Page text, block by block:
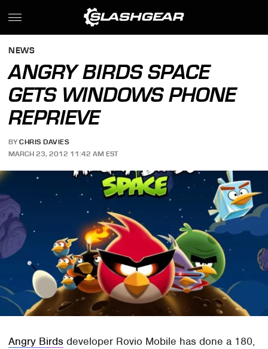
NEWS
ANGRY BIRDS SPACE
GETS WINDOWS PHONE
REPRIEVE
BY CHRIS DAVIES
MARCH 23, 2012 11:42 AM EST
Angry Birds developer Rovio Mobile has done a 180,